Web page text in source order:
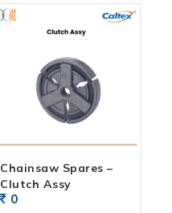
Chainsaw Spares –
Clutch Assy
0